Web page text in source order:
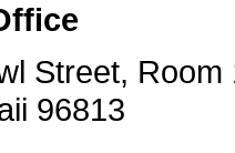
Street, Room
96813